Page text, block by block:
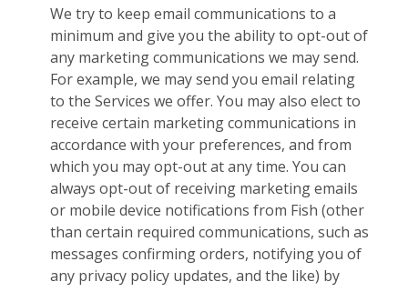
We try to keep email communications to a
minimum and give you the ability to opt-out of
any marketing communications we may send.
For example, we may send you email relating
to the Services we offer. You may also elect to
receive certain marketing communications in
accordance with your preferences, and from
which you may opt-out at any time. You can
always opt-out of receiving marketing emails
or mobile device notifications from Fish (other
than certain required communications, such as
messages confirming orders, notifying you of
any privacy policy updates, and the like) by